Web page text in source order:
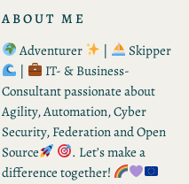
ABOUT ME
Adventurer
|
Skipper
|
IT- & Business-
Consultant passionate about
Agility, Automation, Cyber
Security, Federation and Open
Source
. Let’s make a
difference together!